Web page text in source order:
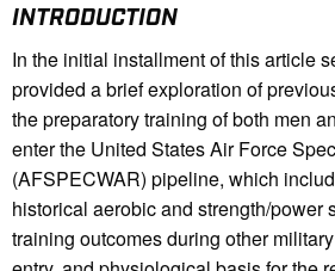
INTRODUCTION
In the initial installment of this article
provided a brief exploration of
the preparatory training of both men
enter the United States Air Force
(AFSPECWAR) pipeline, which
historical aerobic and strength/power
training outcomes during other